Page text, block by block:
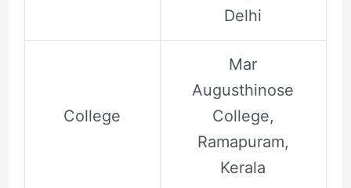
Delhi
College
Mar
Augusthinose
College,
Ramapuram,
Kerala